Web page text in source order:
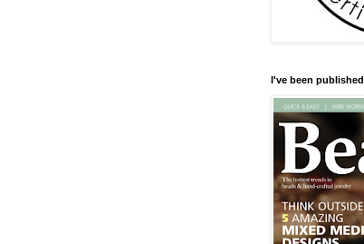
I've been published